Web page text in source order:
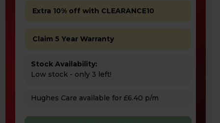
Extra 10% off with CLEARANCE10
Claim 5 Year Warranty
Stock Availability:
Low stock - only 3 left!
Hughes Care available for £6.40 p/m